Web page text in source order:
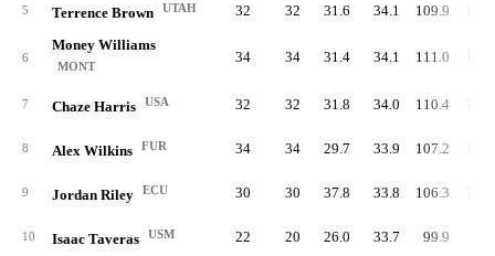
5 Terrence Brown UTAH 32 32 31.6 34.1 109.9
6
Money Williams
MONT
34 34 31.4 34.1 111.0
7 Chaze Harris USA 32 32 31.8 34.0 110.4
8 Alex Wilkins FUR 34 34 29.7 33.9 107.2
9 Jordan Riley ECU 30 30 37.8 33.8 106.3
10 Isaac Taveras USM 22 20 26.0 33.7 99.9